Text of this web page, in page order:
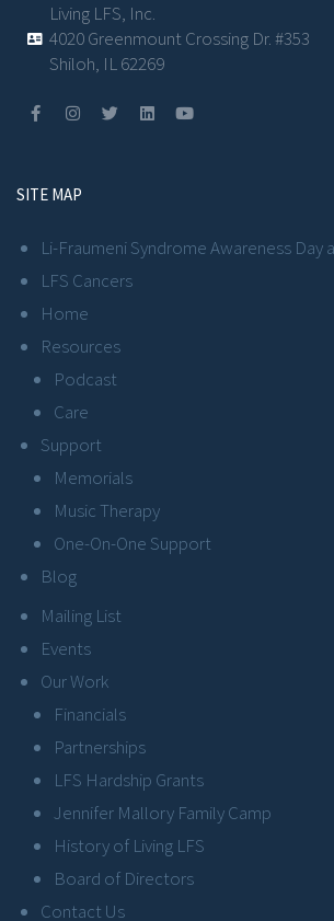
Living LFS, Inc.
4020 Greenmount Crossing Dr. #353
Shiloh, IL 62269
SITE MAP
Li-Fraumeni Syndrome Awareness Day
LFS Cancers
Home
Resources
Podcast
Care
Support
Memorials
Music Therapy
One-On-One Support
Blog
Mailing List
Events
Our Work
Financials
Partnerships
LFS Hardship Grants
Jennifer Mallory Family Camp
History of Living LFS
Board of Directors
Contact Us